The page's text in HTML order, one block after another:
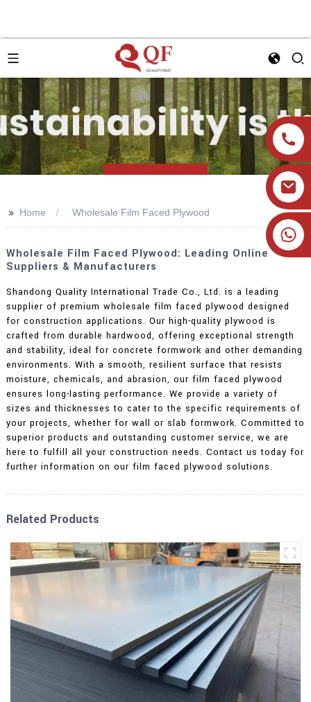
+86 19905393332
>> Home Wholesale Film Faced Plywood
Wholesale Film Faced Plywood: Leading Online
Suppliers & Manufacturers
Shandong Quality International Trade Co., Ltd. is a leading
supplier of premium wholesale film faced plywood designed
for construction applications. Our high-quality plywood is
crafted from durable hardwood, offering exceptional strength
and stability, ideal for concrete formwork and other demanding
environments. With a smooth, resilient surface that resists
moisture, chemicals, and abrasion, our film faced plywood
ensures long-lasting performance. We provide a variety of
sizes and thicknesses to cater to the specific requirements of
your projects, whether for wall or slab formwork. Committed to
superior products and outstanding customer service, we are
here to fulfill all your construction needs. Contact us today for
further information on our film faced plywood solutions.
Related Products